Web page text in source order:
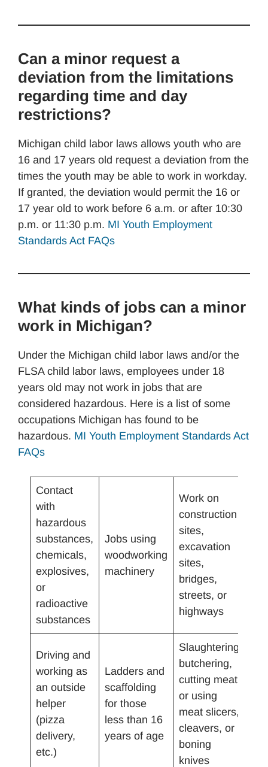
Can a minor request a
deviation from the limitations
regarding time and day
restrictions?
Michigan child labor laws allows youth who are
16 and 17 years old request a deviation from the
times the youth may be able to work in workday.
If granted, the deviation would permit the 16 or
17 year old to work before 6 a.m. or after 10:30
p.m. or 11:30 p.m. MI Youth Employment
Standards Act FAQs
What kinds of jobs can a minor
work in Michigan?
Under the Michigan child labor laws and/or the
FLSA child labor laws, employees under 18
years old may not work in jobs that are
considered hazardous. Here is a list of some
occupations Michigan has found to be
hazardous. MI Youth Employment Standards Act
FAQs
Contact
with
hazardous
substances,
chemicals,
explosives,
or
radioactive
substances
Jobs using
woodworking
machinery
Work on
construction
sites,
excavation
sites,
bridges,
streets, or
highways
Driving and
working as
an outside
helper
(pizza
delivery,
etc.)
Ladders and
scaffolding
for those
less than 16
years of age
Slaughtering,
butchering,
cutting meat
or using
meat slicers,
cleavers, or
boning
knives